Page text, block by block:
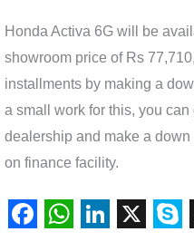
Honda Activa 6G will be
showroom price of Rs
installments by making a
a small work for this, you
dealership and make a
on finance facility.